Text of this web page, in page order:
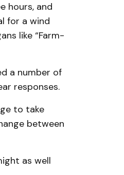
hours, and
for a wind
like “Farm­
a number of
responses.
to take
between
as well